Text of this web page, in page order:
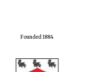
Founded 1884